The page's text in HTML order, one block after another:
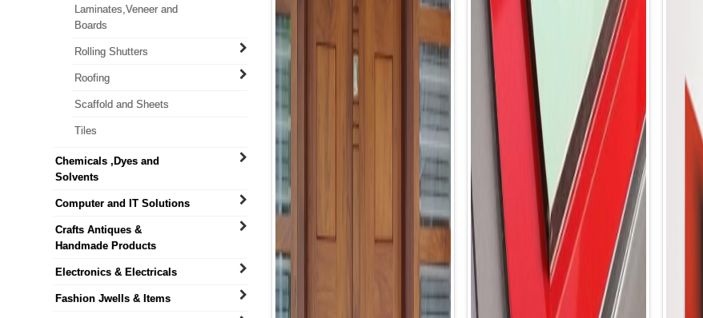
Laminates,Veneer and
Boards
Rolling Shutters
Roofing
Scaffold and Sheets
Tiles
Chemicals ,Dyes and
Solvents
Computer and IT Solutions
Crafts Antiques &
Handmade Products
Electronics & Electricals
Fashion Jwells & Items